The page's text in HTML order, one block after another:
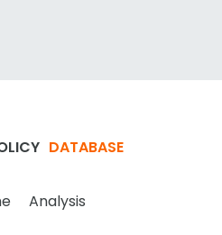
DATABASE
Analysis